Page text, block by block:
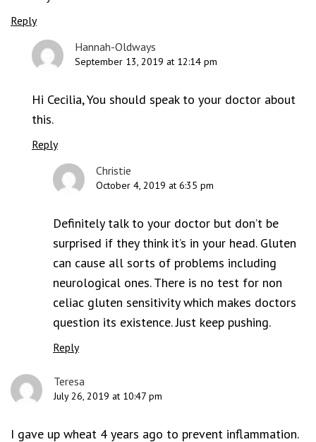
Reply
Hannah-Oldways
September 13, 2019 at 12:14 pm
Hi Cecilia, You should speak to your doctor about
this.
Reply
Christie
October 4, 2019 at 6:35 pm
Definitely talk to your doctor but don’t be
surprised if they think it’s in your head. Gluten
can cause all sorts of problems including
neurological ones. There is no test for non
celiac gluten sensitivity which makes doctors
question its existence. Just keep pushing.
Reply
Teresa
July 26, 2019 at 10:47 pm
I gave up wheat 4 years ago to prevent inflammation.